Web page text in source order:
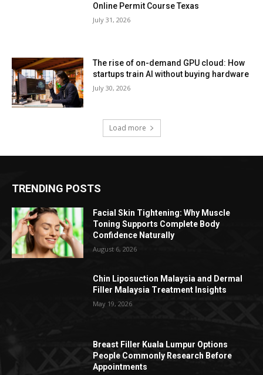
Online Permit Course Texas
July 31, 2026
The rise of on-demand GPU cloud: How
startups train AI without buying hardware
July 30, 2026
Load more
TRENDING POSTS
Facial Skin Tightening: Why Muscle
Toning Supports Complete Body
Confidence Naturally
August 6, 2026
Chin Liposuction Malaysia and Dermal
Filler Malaysia Treatment Insights
May 19, 2026
Breast Filler Kuala Lumpur Options
People Commonly Research Before
Appointments